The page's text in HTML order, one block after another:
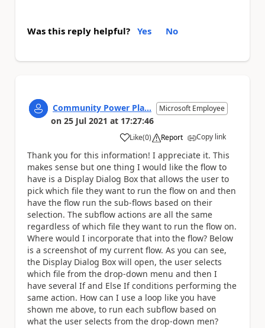
Was this reply helpful? Yes No
Community Power Pla... Microsoft Employee
on 25 Jul 2021 at 17:27:46
Like
a (0) Report Copy link
Thank you for this information! I appreciate it. This
makes sense but one thing I would like the flow to
have is a Display Dialog Box that allows the user to
pick which file they want to run the flow on and then
have the flow run the sub-flows based on their
selection. The subflow actions are all the same
regardless of which file they want to run the flow on.
Where would I incorporate that into the flow? Below
is a screenshot of my current flow. As you can see,
the Display Dialog Box will open, the user selects
which file from the drop-down menu and then I
have several If and Else If conditions performing the
same action. How can I use a loop like you have
shown me above, to run each subflow based on
what the user selects from the drop-down men?